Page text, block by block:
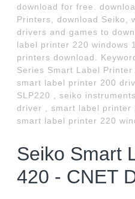
download for free.
Printers, download Seiko,
drivers and games to
label printer 220 windows
printers download.
Series Smart Label
smart label printer 200
SLP220 , seiko
driver , smart label printer
smart label printer 220
Seiko Smart
420 - CNET